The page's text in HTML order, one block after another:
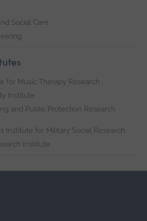
Social Care
for Music Therapy Research
Institute
and Public Protection Research
Institute for Military Social Research
Institute